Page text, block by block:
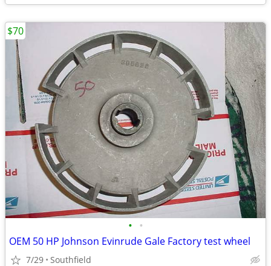
• •
OEM 50 HP Johnson Evinrude Gale Factory test wheel
7/29 Southfield
$70